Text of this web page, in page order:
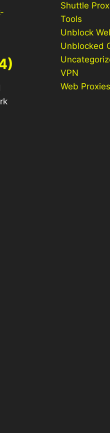
Shuttle
Tools
Unblock
Unblocked
VPN
Web